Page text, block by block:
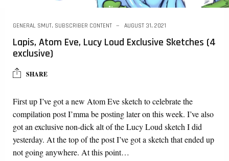
GENERAL SMUT, SUBSCRIBER CONTENT AUGUST 31, 2021
Lapis, Atom Eve, Lucy Loud Exclusive Sketches (4
exclusive)
SHARE
First up I’ve got a new Atom Eve sketch to celebrate the
compilation post I’mma be posting later on this week. I’ve also
got an exclusive non-dick alt of the Lucy Loud sketch I did
yesterday. At the top of the post I’ve got a sketch that ended up
not going anywhere. At this point…